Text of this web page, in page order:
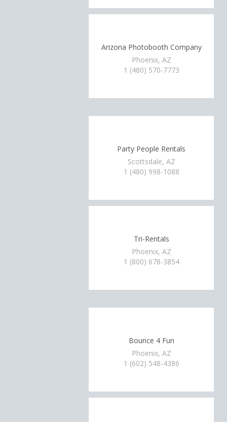
Arizona Photobooth Company
Phoenix, AZ
1 (480) 570-7773
Party People Rentals
Scottsdale, AZ
1 (480) 998-1088
Tri-Rentals
Phoenix, AZ
1 (800) 678-3854
Bounce 4 Fun
Phoenix, AZ
1 (602) 548-4386